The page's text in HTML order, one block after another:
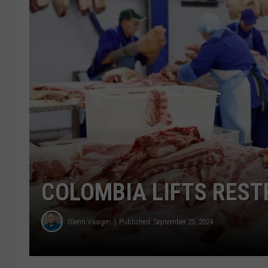
COLOMBIA LIFTS
Glenn Vaagen Published: September 25, 2024